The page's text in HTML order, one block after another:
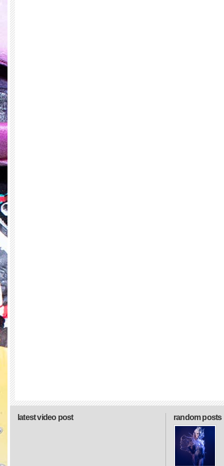
random posts
latest video post